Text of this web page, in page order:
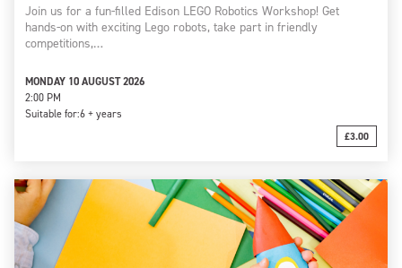
Join us for a fun-filled Edison LEGO Robotics Workshop! Get
hands-on with exciting Lego robots, take part in friendly
competitions,…
MONDAY 10 AUGUST 2026
2:00 PM
Suitable for:6 + years
£3.00